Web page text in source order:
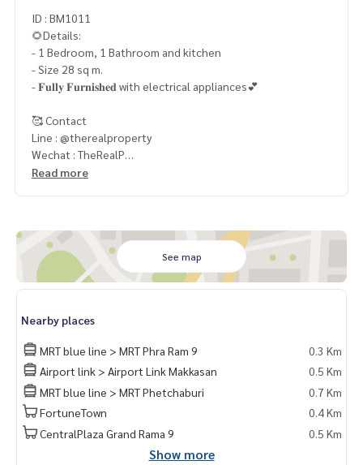
ID : BM1011
🌻Details:
- 1 Bedroom, 1 Bathroom and kitchen
- Size 28 sq m.
- 𝐅𝐮𝐥𝐥𝐲 𝐅𝐮𝐫𝐧𝐢𝐬𝐡𝐞𝐝 with electrical appliances💕
🥰 Contact
Line : @therealproperty
Wechat : TheRealP
WhatsApp :
Read more
See map
Nearby places
MRT blue line > MRT Phra Ram 9
0.3 Km
Airport link > Airport Link Makkasan
0.5 Km
MRT blue line > MRT Phetchaburi
0.7 Km
FortuneTown
0.4 Km
CentralPlaza Grand Rama 9
0.5 Km
Show more